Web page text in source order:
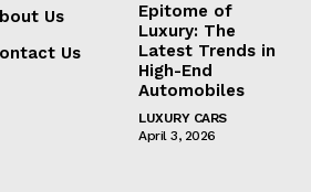
Us
Us
Epitome of
Luxury: The
Latest Trends in
High-End
Automobiles
LUXURY CARS
April 3, 2026